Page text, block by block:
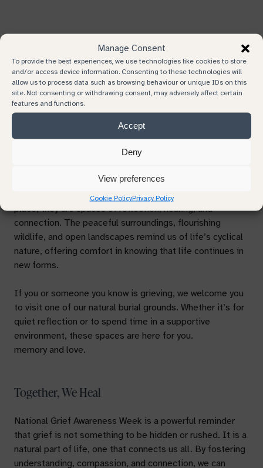
Manage Consent
To provide the best experiences, we use technologies like cookies to store
and/or access device information. Consenting to these technologies will
allow us to process data such as browsing behaviour or unique IDs on this
site. Not consenting or withdrawing consent, may adversely affect certain
features and functions.
Accept
Deny
View preferences
Cookie PolicyPrivacy Policy
Remembering Together
Grief Awareness Week also encourages us to come
together to remember and celebrate the lives of those
we’ve lost. Consider hosting or attending a remembrance
event, planting a tree in honour of a loved one, or lighting
a candle as a symbolic gesture of memory and love.
Natural burial grounds provide more than just a resting
place, they are spaces of reflection, healing, and
connection. The peaceful surroundings, flourishing
wildlife, and open landscapes remind us of life’s cyclical
nature, offering comfort in knowing that life continues in
new forms.
If you or someone you know is grieving, we welcome you
to visit one of our natural burial grounds. Whether it’s for
quiet reflection or to spend time in a supportive
environment, these spaces are here for you.
memory and love.
Together, We Heal
National Grief Awareness Week is a powerful reminder
that grief is not something to be hidden or rushed. It is a
natural part of life, one that connects us all. By fostering
understanding, compassion, and connection, we can